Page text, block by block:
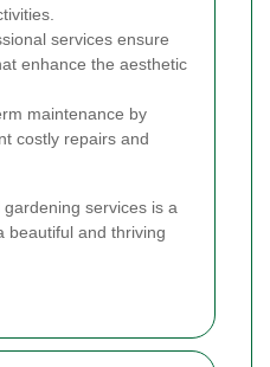
services ensure
enhance the aesthetic
maintenance by
costly repairs and
services is a
beautiful and thriving